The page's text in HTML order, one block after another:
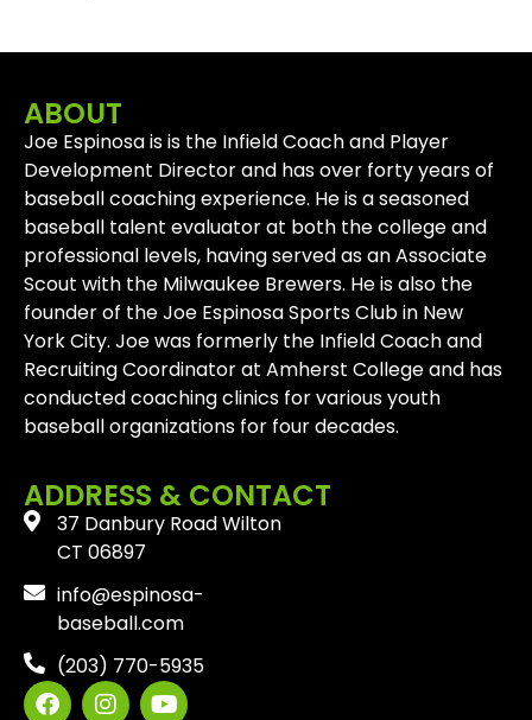
ABOUT
Joe Espinosa is is the Infield Coach and Player
Development Director and has over forty years of
baseball coaching experience. He is a seasoned
baseball talent evaluator at both the college and
professional levels, having served as an Associate
Scout with the Milwaukee Brewers. He is also the
founder of the Joe Espinosa Sports Club in New
York City. Joe was formerly the Infield Coach and
Recruiting Coordinator at Amherst College and has
conducted coaching clinics for various youth
baseball organizations for four decades.
ADDRESS & CONTACT
37 Danbury Road Wilton
CT 06897
info@espinosa-
baseball.com
(203) 770-5935